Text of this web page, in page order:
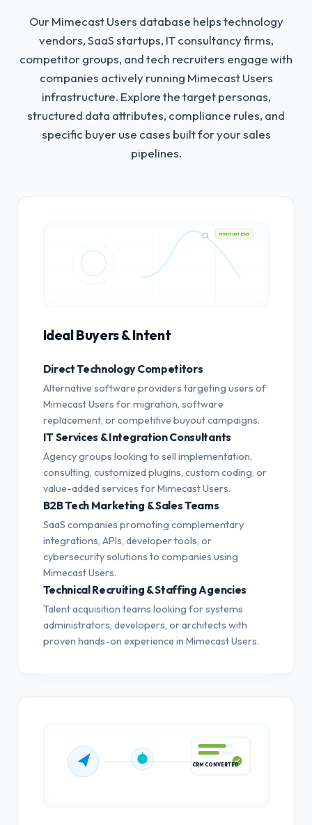
Our Mimecast Users database helps technology
vendors, SaaS startups, IT consultancy firms,
competitor groups, and tech recruiters engage with
companies actively running Mimecast Users
infrastructure. Explore the target personas,
structured data attributes, compliance rules, and
specific buyer use cases built for your sales
pipelines.
HIGH INTENT
Ideal Buyers & Intent
Direct Technology Competitors
Alternative software providers targeting users of
Mimecast Users for migration, software
replacement, or competitive buyout campaigns.
IT Services & Integration Consultants
Agency groups looking to sell implementation,
consulting, customized plugins, custom coding, or
value-added services for Mimecast Users.
B2B Tech Marketing & Sales Teams
SaaS companies promoting complementary
integrations, APIs, developer tools, or
cybersecurity solutions to companies using
Mimecast Users.
Technical Recruiting & Staffing Agencies
Talent acquisition teams looking for systems
administrators, developers, or architects with
proven hands-on experience in Mimecast Users.